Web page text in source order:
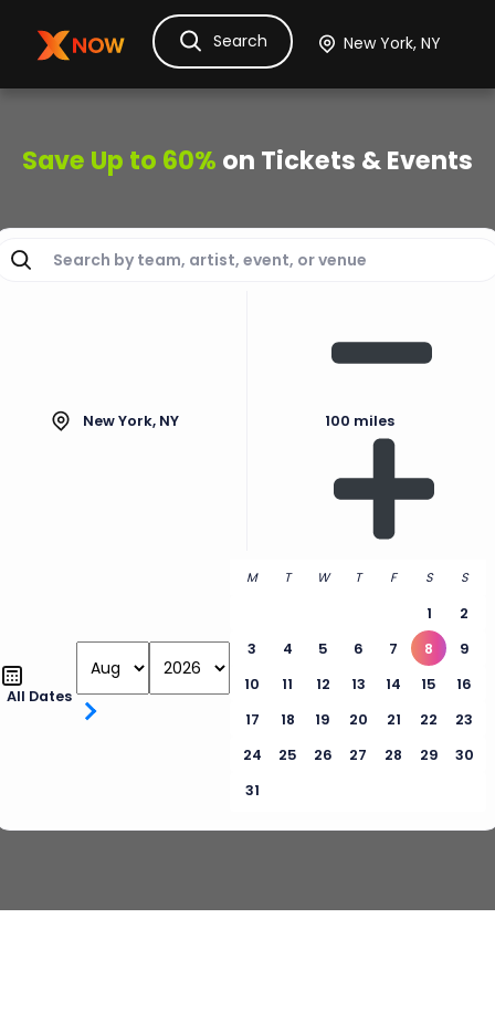
Ask Dora TicketsHotelsItinerary
Search
Save Up to 60% on Tickets & Events
New York, NY 100 miles
All Dates
M T W T F S S
1
2
3
4 5 6 7 8
9
10
11 12 13 14 15
16
17
18 19 20 21 22
23
24
25 26 27 28 29
30
31